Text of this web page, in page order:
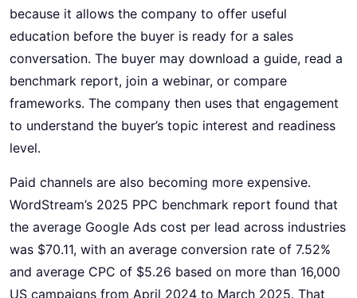
because it allows the company to offer useful
education before the buyer is ready for a sales
conversation. The buyer may download a guide, read a
benchmark report, join a webinar, or compare
frameworks. The company then uses that engagement
to understand the buyer’s topic interest and readiness
level.
Paid channels are also becoming more expensive.
WordStream’s 2025 PPC benchmark report found that
the average Google Ads cost per lead across industries
was $70.11, with an average conversion rate of 7.52%
and average CPC of $5.26 based on more than 16,000
US campaigns from April 2024 to March 2025. That